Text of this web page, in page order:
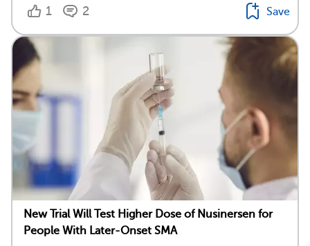
1 2 Save
New Trial Will Test Higher Dose of Nusinersen for
People With Later-Onset SMA